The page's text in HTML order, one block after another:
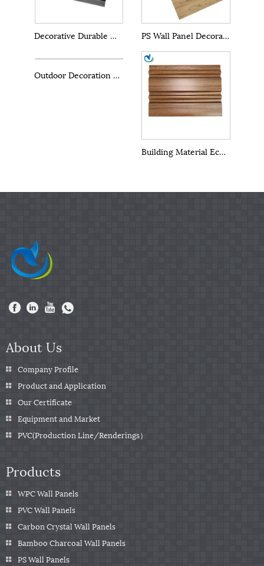
Decorative Durable WPC PS Wall Panel PS Wall Panel Decoration
Building Material Eco Wood PS Panels
About Us
Company Profile
Product and Application
Our Certificate
Equipment and Market
PVC(Production Line/Renderings）
Products
WPC Wall Panels
PVC Wall Panels
Carbon Crystal Wall Panels
Bamboo Charcoal Wall Panels
PS Wall Panels